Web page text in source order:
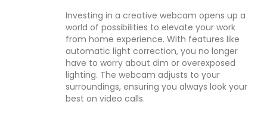
Investing in a creative webcam opens up a
world of possibilities to elevate your work
from home experience. With features like
automatic light correction, you no longer
have to worry about dim or overexposed
lighting. The webcam adjusts to your
surroundings, ensuring you always look your
best on video calls.